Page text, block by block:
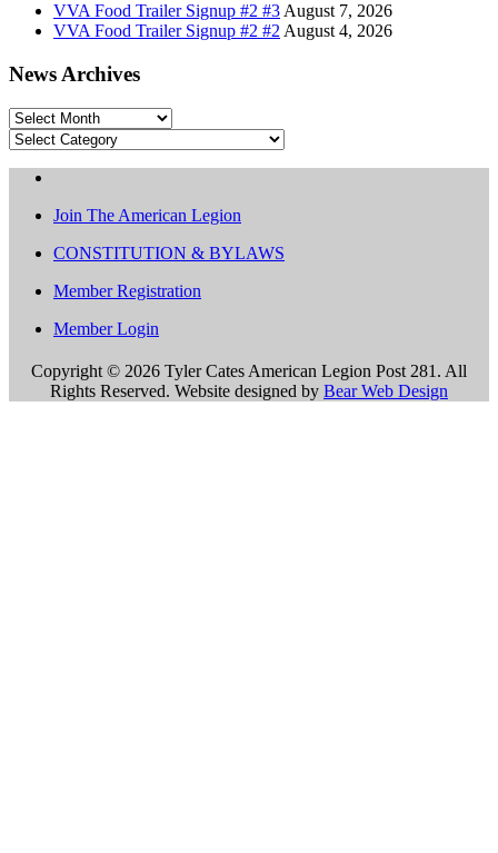
VVA Food Trailer Signup #2 #3 August 7, 2026
VVA Food Trailer Signup #2 #2 August 4, 2026
News Archives
News
Archives
Categories
Join The American Legion
CONSTITUTION & BYLAWS
Member Registration
Member Login
Copyright © 2026 Tyler Cates American Legion Post 281. All
Rights Reserved. Website designed by Bear Web Design